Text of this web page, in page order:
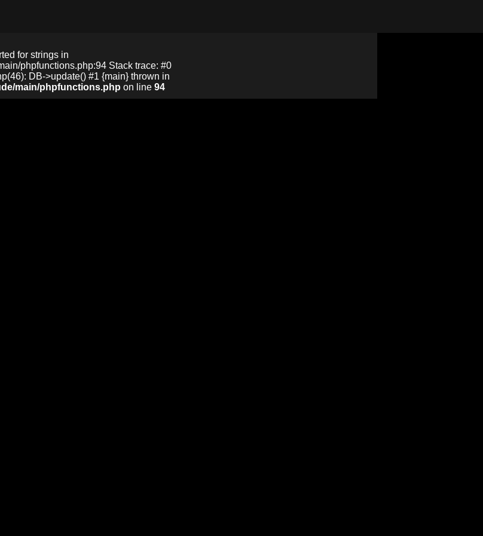
for strings in
phpfunctions.php:94 Stack trace: #0
DB->update() #1 {main} thrown in
main/phpfunctions.php on line 94